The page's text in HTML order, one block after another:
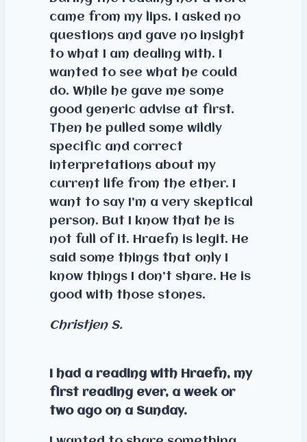
came from my lips. I asked no
questions and gave no insight
to what I am dealing with. I
wanted to see what he could
do. While he gave me some
good generic advise at first.
Then he pulled some wildly
specific and correct
interpretations about my
current life from the ether. I
want to say I’m a very skeptical
person. But I know that he is
not full of it. Hraefn is legit. He
said some things that only I
know things I don’t share. He is
good with those stones.
Christjen S.
I had a reading with Hraefn, my
first reading ever, a week or
two ago on a Sunday.